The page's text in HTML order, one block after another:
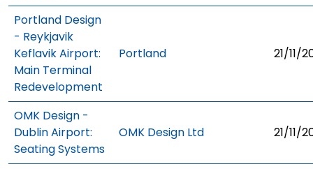
Portland Design
- Reykjavik
Keflavik Airport:
Main Terminal
Redevelopment
Portland 21/11/
OMK Design -
Dublin Airport:
Seating Systems
OMK Design Ltd 21/11/